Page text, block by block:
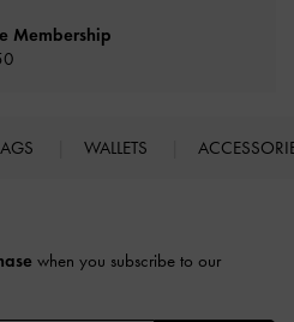
Membership
WALLETS
when you subscribe to our